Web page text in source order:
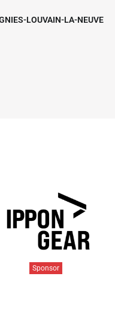
LOUVAIN-LA-NEUVE
Sponsor